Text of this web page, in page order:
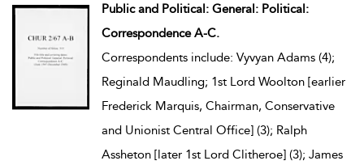
Public and Political: General: Political:
Correspondence A-C.
Correspondents include: Vyvyan Adams (4);
Reginald Maudling; 1st Lord Woolton [earlier
Frederick Marquis, Chairman, Conservative
and Unionist Central Office] (3); Ralph
Assheton [later 1st Lord Clitheroe] (3); James